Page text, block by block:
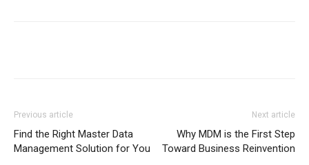
Previous article
Find the Right Master Data
Management Solution for You
Next article
Why MDM is the First Step
Toward Business Reinvention